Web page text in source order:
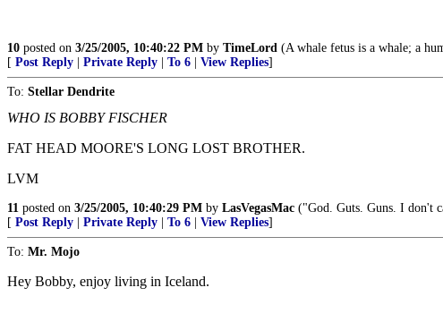
10 posted on 3/25/2005, 10:40:22 PM by TimeLord (A whale fetus is a whale; a
[ Post Reply Private Reply To 6 View Replies]
To: Stellar Dendrite
WHO IS BOBBY FISCHER
FAT HEAD MOORE'S LONG LOST BROTHER.
LVM
11 posted on 3/25/2005, 10:40:29 PM by LasVegasMac ("God. Guts. Guns. I don't
[ Post Reply Private Reply To 6 View Replies]
To: Mr. Mojo
Hey Bobby, enjoy living in Iceland.